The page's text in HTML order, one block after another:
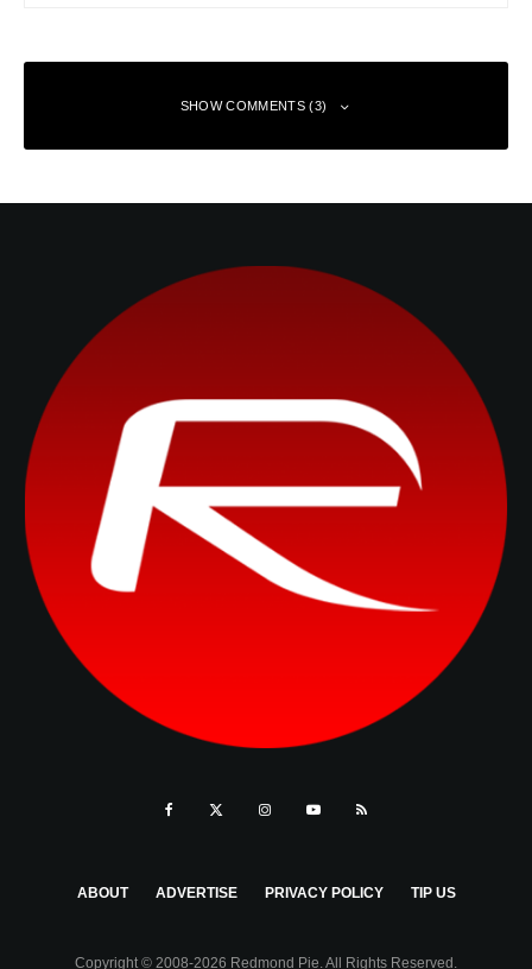
SHOW COMMENTS (3)
ABOUT ADVERTISE PRIVACY POLICY TIP US
Copyright © 2008-2026 Redmond Pie. All Rights Reserved.